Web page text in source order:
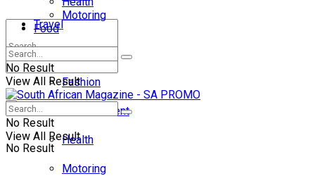
No Result
Travel
Lifestyle
Fashion
Entertainment
Health
Motoring
Motoring
Food
No Result
View All Result
No Result
View All Result